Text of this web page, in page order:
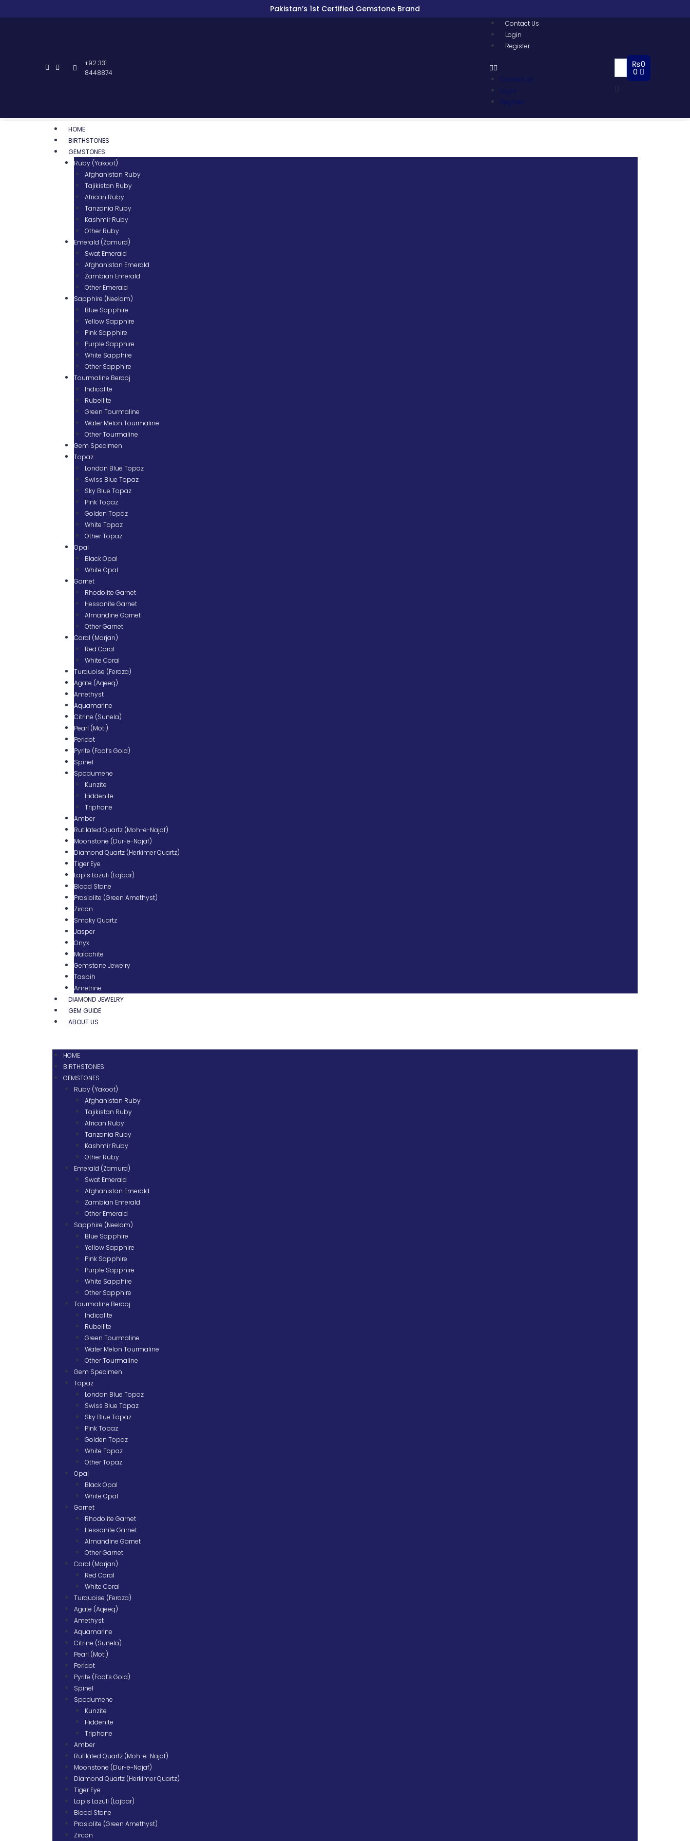
Pakistan’s 1st Certified Gemstone Brand
+92 331
8448874
Contact Us
Login
Register
Contact Us
Login
Register
₨0
0
HOME
BIRTHSTONES
GEMSTONES
Ruby (Yakoot)
Afghanistan Ruby
Tajikistan Ruby
African Ruby
Tanzania Ruby
Kashmir Ruby
Other Ruby
Emerald (Zamurd)
Swat Emerald
Afghanistan Emerald
Zambian Emerald
Other Emerald
Sapphire (Neelam)
Blue Sapphire
Yellow Sapphire
Pink Sapphire
Purple Sapphire
White Sapphire
Other Sapphire
Tourmaline Berooj
Indicolite
Rubellite
Green Tourmaline
Water Melon Tourmaline
Other Tourmaline
Gem Specimen
Topaz
London Blue Topaz
Swiss Blue Topaz
Sky Blue Topaz
Pink Topaz
Golden Topaz
White Topaz
Other Topaz
Opal
Black Opal
White Opal
Garnet
Rhodolite Garnet
Hessonite Garnet
Almandine Garnet
Other Garnet
Coral (Marjan)
Red Coral
White Coral
Turquoise (Feroza)
Agate (Aqeeq)
Amethyst
Aquamarine
Citrine (Sunela)
Pearl (Moti)
Peridot
Pyrite (Fool’s Gold)
Spinel
Spodumene
Kunzite
Hiddenite
Triphane
Amber
Rutilated Quartz (Moh-e-Najaf)
Moonstone (Dur-e-Najaf)
Diamond Quartz (Herkimer Quartz)
Tiger Eye
Lapis Lazuli (Lajbar)
Blood Stone
Prasiolite (Green Amethyst)
Zircon
Smoky Quartz
Jasper
Onyx
Malachite
Gemstone Jewelry
Tasbih
Ametrine
DIAMOND JEWELRY
GEM GUIDE
ABOUT US
HOME
BIRTHSTONES
GEMSTONES
Ruby (Yakoot)
Afghanistan Ruby
Tajikistan Ruby
African Ruby
Tanzania Ruby
Kashmir Ruby
Other Ruby
Emerald (Zamurd)
Swat Emerald
Afghanistan Emerald
Zambian Emerald
Other Emerald
Sapphire (Neelam)
Blue Sapphire
Yellow Sapphire
Pink Sapphire
Purple Sapphire
White Sapphire
Other Sapphire
Tourmaline Berooj
Indicolite
Rubellite
Green Tourmaline
Water Melon Tourmaline
Other Tourmaline
Gem Specimen
Topaz
London Blue Topaz
Swiss Blue Topaz
Sky Blue Topaz
Pink Topaz
Golden Topaz
White Topaz
Other Topaz
Opal
Black Opal
White Opal
Garnet
Rhodolite Garnet
Hessonite Garnet
Almandine Garnet
Other Garnet
Coral (Marjan)
Red Coral
White Coral
Turquoise (Feroza)
Agate (Aqeeq)
Amethyst
Aquamarine
Citrine (Sunela)
Pearl (Moti)
Peridot
Pyrite (Fool’s Gold)
Spinel
Spodumene
Kunzite
Hiddenite
Triphane
Amber
Rutilated Quartz (Moh-e-Najaf)
Moonstone (Dur-e-Najaf)
Diamond Quartz (Herkimer Quartz)
Tiger Eye
Lapis Lazuli (Lajbar)
Blood Stone
Prasiolite (Green Amethyst)
Zircon